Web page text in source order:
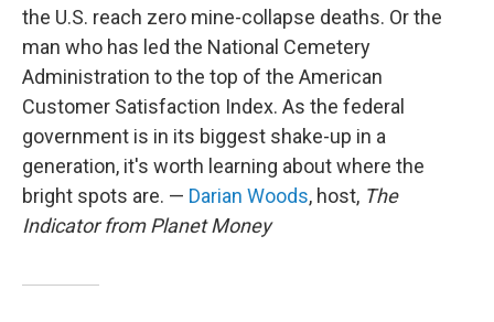
the U.S. reach zero mine-collapse deaths. Or the
man who has led the National Cemetery
Administration to the top of the American
Customer Satisfaction Index. As the federal
government is in its biggest shake-up in a
generation, it's worth learning about where the
bright spots are. — Darian Woods, host, The
Indicator from Planet Money